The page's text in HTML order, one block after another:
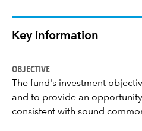
Key information
OBJECTIVE
The fund's investment
and to provide an
consistent with sound